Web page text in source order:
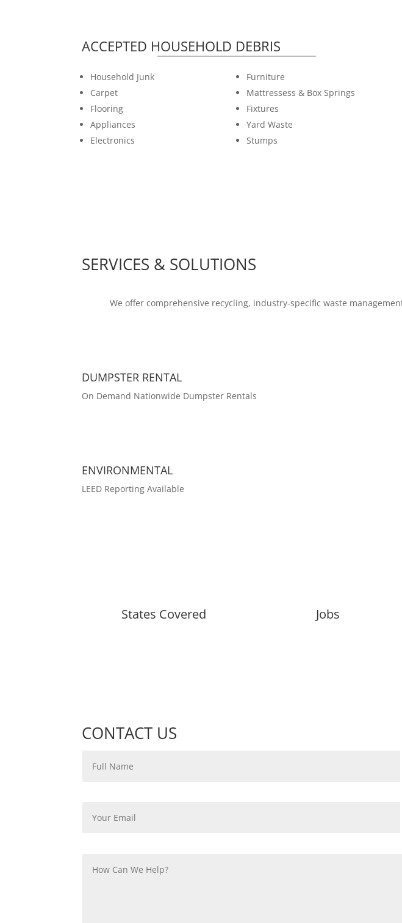
ACCEPTED HOUSEHOLD DEBRIS
Household Junk
Carpet
Flooring
Appliances
Electronics
Furniture
Mattressess & Box Springs
Fixtures
Yard Waste
Stumps
SERVICES & SOLUTIONS
We offer comprehensive recycling, industry-specific waste
DUMPSTER RENTAL
On Demand Nationwide Dumpster Rentals
ENVIRONMENTAL
LEED Reporting Available
States Covered Jobs
CONTACT US